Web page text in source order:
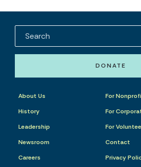
DONATE
About Us
History
Leadership
Newsroom
Careers
For
For
For
Contact
Privacy